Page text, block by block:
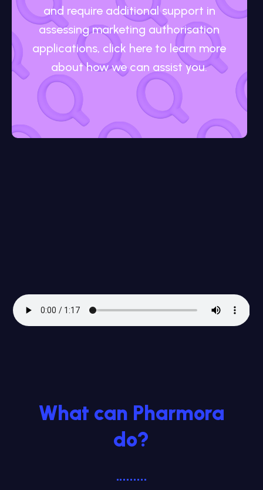
and require additional support in
assessing marketing authorisation
applications, click here to learn more
about how we can assist you.
What can Pharmora
do?